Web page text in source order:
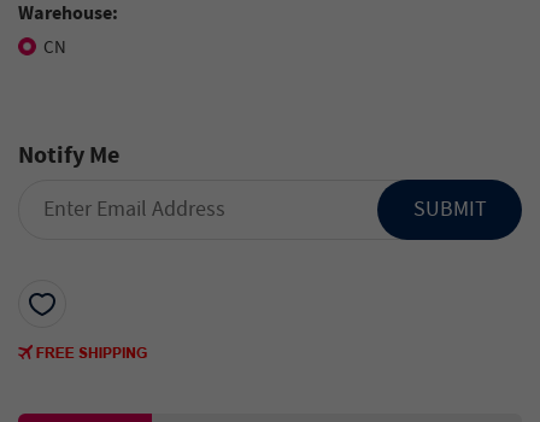
Warehouse:
CN
Notify Me
SUBMIT